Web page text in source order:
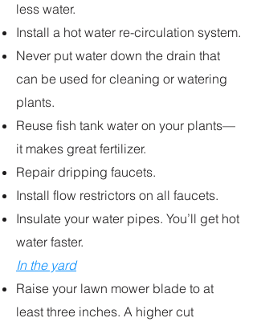
less water.
Install a hot water re-circulation system.
Never put water down the drain that
can be used for cleaning or watering
plants.
Reuse fish tank water on your plants—
it makes great fertilizer.
Repair dripping faucets.
Install flow restrictors on all faucets.
Insulate your water pipes. You’ll get hot
water faster.
In the yard
Raise your lawn mower blade to at
least three inches. A higher cut